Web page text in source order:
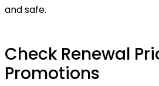
and safe.
Check Renewal
Promotions